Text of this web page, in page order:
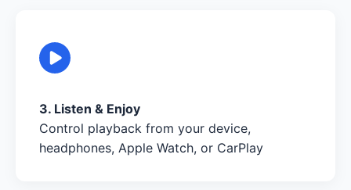
3. Listen & Enjoy
Control playback from your device,
headphones, Apple Watch, or CarPlay